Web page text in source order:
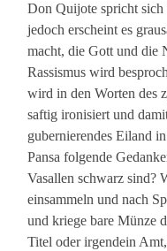
Don Quijote spricht
jedoch erscheint es
macht, die Gott und die
Rassismus wird
wird in den Worten des
saftig ironisiert und
gubernierendes Eiland
Pansa folgende
Vasallen schwarz sind?
einsammeln und nach
und kriege bare Münze
Titel oder irgendein